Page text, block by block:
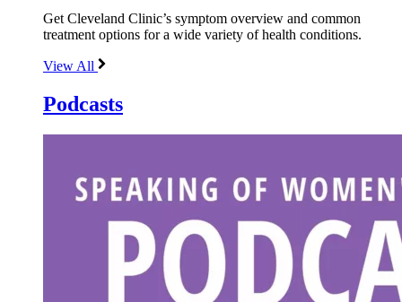
Get Cleveland Clinic’s symptom overview and common
treatment options for a wide variety of health conditions.
View All
Podcasts